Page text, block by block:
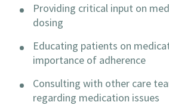
Providing critical input on
dosing
Educating patients on
importance of adherence
Consulting with other care
regarding medication issues